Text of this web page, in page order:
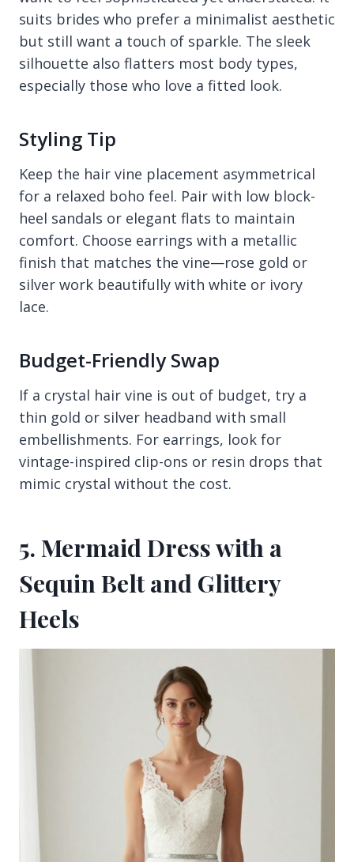
suits brides who prefer a minimalist aesthetic
but still want a touch of sparkle. The sleek
silhouette also flatters most body types,
especially those who love a fitted look.
Styling Tip
Keep the hair vine placement asymmetrical
for a relaxed boho feel. Pair with low block-
heel sandals or elegant flats to maintain
comfort. Choose earrings with a metallic
finish that matches the vine—rose gold or
silver work beautifully with white or ivory
lace.
Budget-Friendly Swap
If a crystal hair vine is out of budget, try a
thin gold or silver headband with small
embellishments. For earrings, look for
vintage-inspired clip-ons or resin drops that
mimic crystal without the cost.
5. Mermaid Dress with a
Sequin Belt and Glittery
Heels